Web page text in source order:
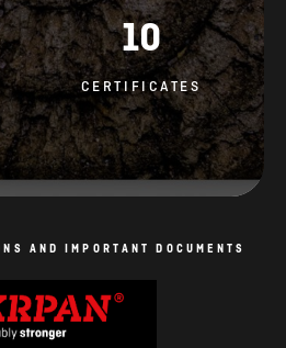
10
CERTIFICATES
AND IMPORTANT DOCUMENTS